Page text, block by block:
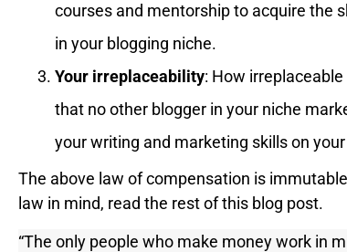
courses and mentorship to acquire the
in your blogging niche.
Your irreplaceability: How
that no other blogger in your niche
your writing and marketing skills on
The above law of compensation is
law in mind, read the rest of this blog post.
“The only people who make money work in